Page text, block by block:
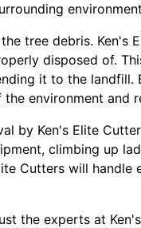
tree debris. Ken's
disposed of.
it to the landfill.
environment and
by Ken's Elite
climbing up
Cutters will
the experts at